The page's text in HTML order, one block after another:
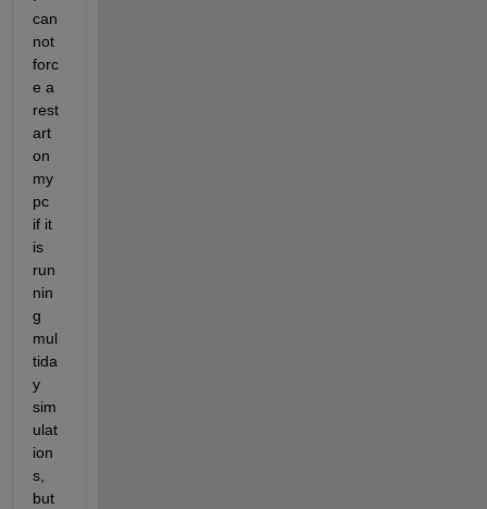
can
not
forc
e a
rest
art
on
my
pc
if it
is
run
nin
g
mul
tida
y
sim
ulat
ion
s,
but